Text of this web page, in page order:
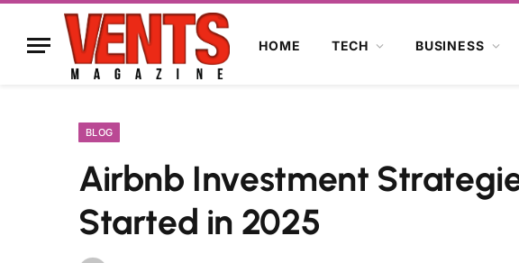
HOME TECH BUSINESS
BLOG
Airbnb Investment
Started in 2025